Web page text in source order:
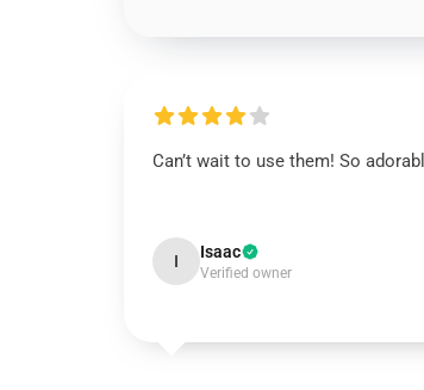
Can’t wait to use them! So
I Isaac
Verified owner